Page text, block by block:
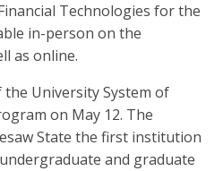
Technologies for the
in-person on the
as online.
University System of
on May 12. The
State the first institution
and graduate